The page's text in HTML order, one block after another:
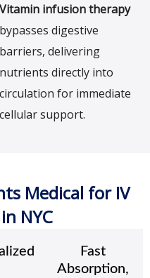
Vitamin infusion therapy
bypasses digestive
barriers, delivering
nutrients directly into
circulation for immediate
cellular support.
Medical for IV
NYC
Fast
Absorption,